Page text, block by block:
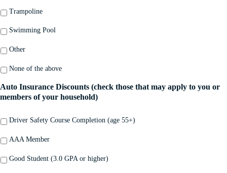
Trampoline
Swimming Pool
Other
None of the above
Auto Insurance Discounts (check those that may apply to you or
members of your household)
Driver Safety Course Completion (age 55+)
AAA Member
Good Student (3.0 GPA or higher)